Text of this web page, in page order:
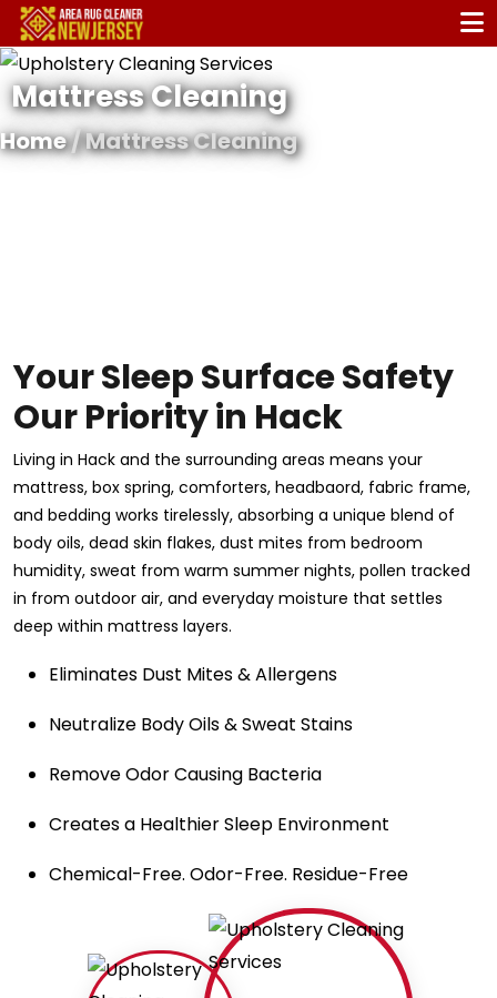
Mattress Cleaning
Home/ Mattress Cleaning
Your Sleep Surface Safety
Our Priority in Hack
Living in Hack and the surrounding areas means your
mattress, box spring, comforters, headbaord, fabric frame,
and bedding works tirelessly, absorbing a unique blend of
body oils, dead skin flakes, dust mites from bedroom
humidity, sweat from warm summer nights, pollen tracked
in from outdoor air, and everyday moisture that settles
deep within mattress layers.
Eliminates Dust Mites & Allergens
Neutralize Body Oils & Sweat Stains
Remove Odor Causing Bacteria
Creates a Healthier Sleep Environment
Chemical-Free. Odor-Free. Residue-Free